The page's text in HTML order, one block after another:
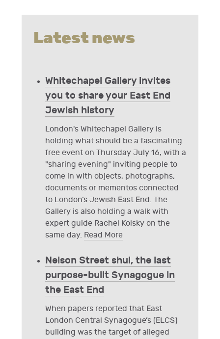
Latest news
Whitechapel Gallery invites
you to share your East End
Jewish history
London's Whitechapel Gallery is
holding what should be a fascinating
free event on Thursday July 16, with a
"sharing evening" inviting people to
come in with objects, photographs,
documents or mementos connected
to London’s Jewish East End. The
Gallery is also holding a walk with
expert guide Rachel Kolsky on the
same day. Read More
Nelson Street shul, the last
purpose-built Synagogue in
the East End
When papers reported that East
London Central Synagogue’s (ELCS)
building was the target of alleged